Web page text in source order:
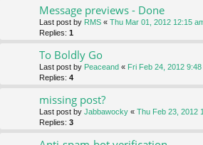
Message previews - Done
Last post by RMS « Thu Mar 01, 2012 12:15
Replies: 1
To Boldly Go
Last post by Peaceand « Fri Feb 24, 2012 9:48
Replies: 4
missing post?
Last post by Jabbawocky « Thu Feb 23, 2012
Replies: 3